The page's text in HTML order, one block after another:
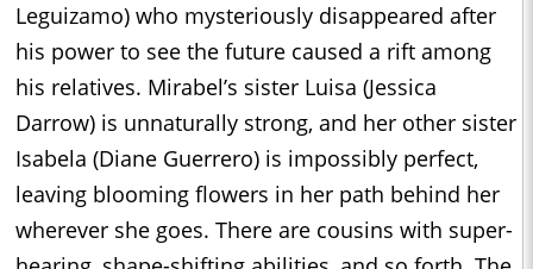
Leguizamo) who mysteriously disappeared after
his power to see the future caused a rift among
his relatives. Mirabel’s sister Luisa (Jessica
Darrow) is unnaturally strong, and her other sister
Isabela (Diane Guerrero) is impossibly perfect,
leaving blooming flowers in her path behind her
wherever she goes. There are cousins with super-